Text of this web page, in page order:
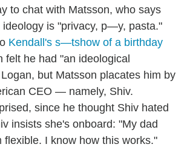
to chat with Matsson, who says
ideology is "privacy, p—y, pasta."
Kendall's s—tshow of a birthday
felt he had "an ideological
but Matsson placates him by
CEO — namely, Shiv.
since he thought Shiv hated
insists she's onboard: "My dad
flexible. I know how this works."